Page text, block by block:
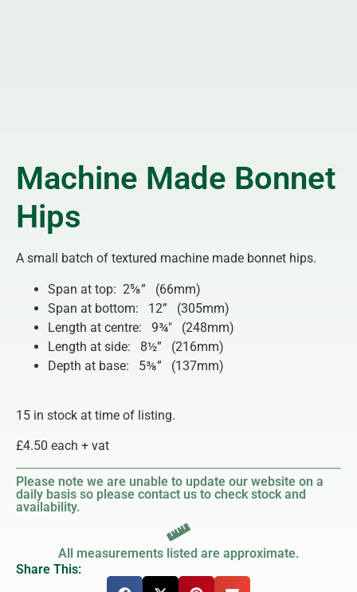
Machine Made Bonnet
Hips
A small batch of textured machine made bonnet hips.
Span at top: 2⅝” (66mm)
Span at bottom: 12” (305mm)
Length at centre: 9¾″ (248mm)
Length at side: 8½” (216mm)
Depth at base: 5⅜” (137mm)
15 in stock at time of listing.
£4.50 each + vat
Please note we are unable to update our website on a
daily basis so please contact us to check stock and
availability.
All measurements listed are approximate.
Share This: